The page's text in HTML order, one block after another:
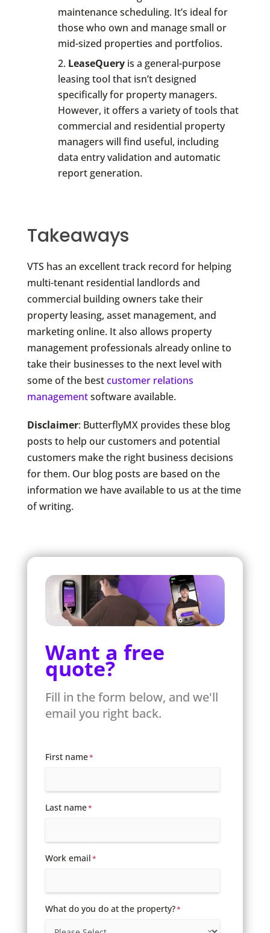
maintenance scheduling. It’s ideal for
those who own and manage small or
mid-sized properties and portfolios.
LeaseQueryis a general-purpose
leasing tool that isn’t designed
specifically for property managers.
However, it offers a variety of tools that
commercial and residential property
managers will find useful, including
data entry validation and automatic
report generation.
Takeaways
VTS has an excellent track record for helping
multi-tenant residential landlords and
commercial building owners take their
property leasing, asset management, and
marketing online. It also allows property
management professionals already online to
take their businesses to the next level with
some of the bestcustomer relations
managementsoftware available.
Disclaimer: ButterflyMX provides these blog
posts to help our customers and potential
customers make the right business decisions
for them. Our blog posts are based on the
information we have available to us at the time
of writing.
Want a free
quote?
Fill in the form below, and we'll
email you right back.
First name*
Last name*
Work email*
What do you do at the property?*